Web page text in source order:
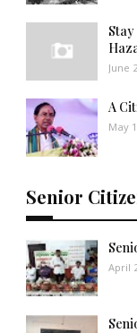
June
A
May
Senior
April